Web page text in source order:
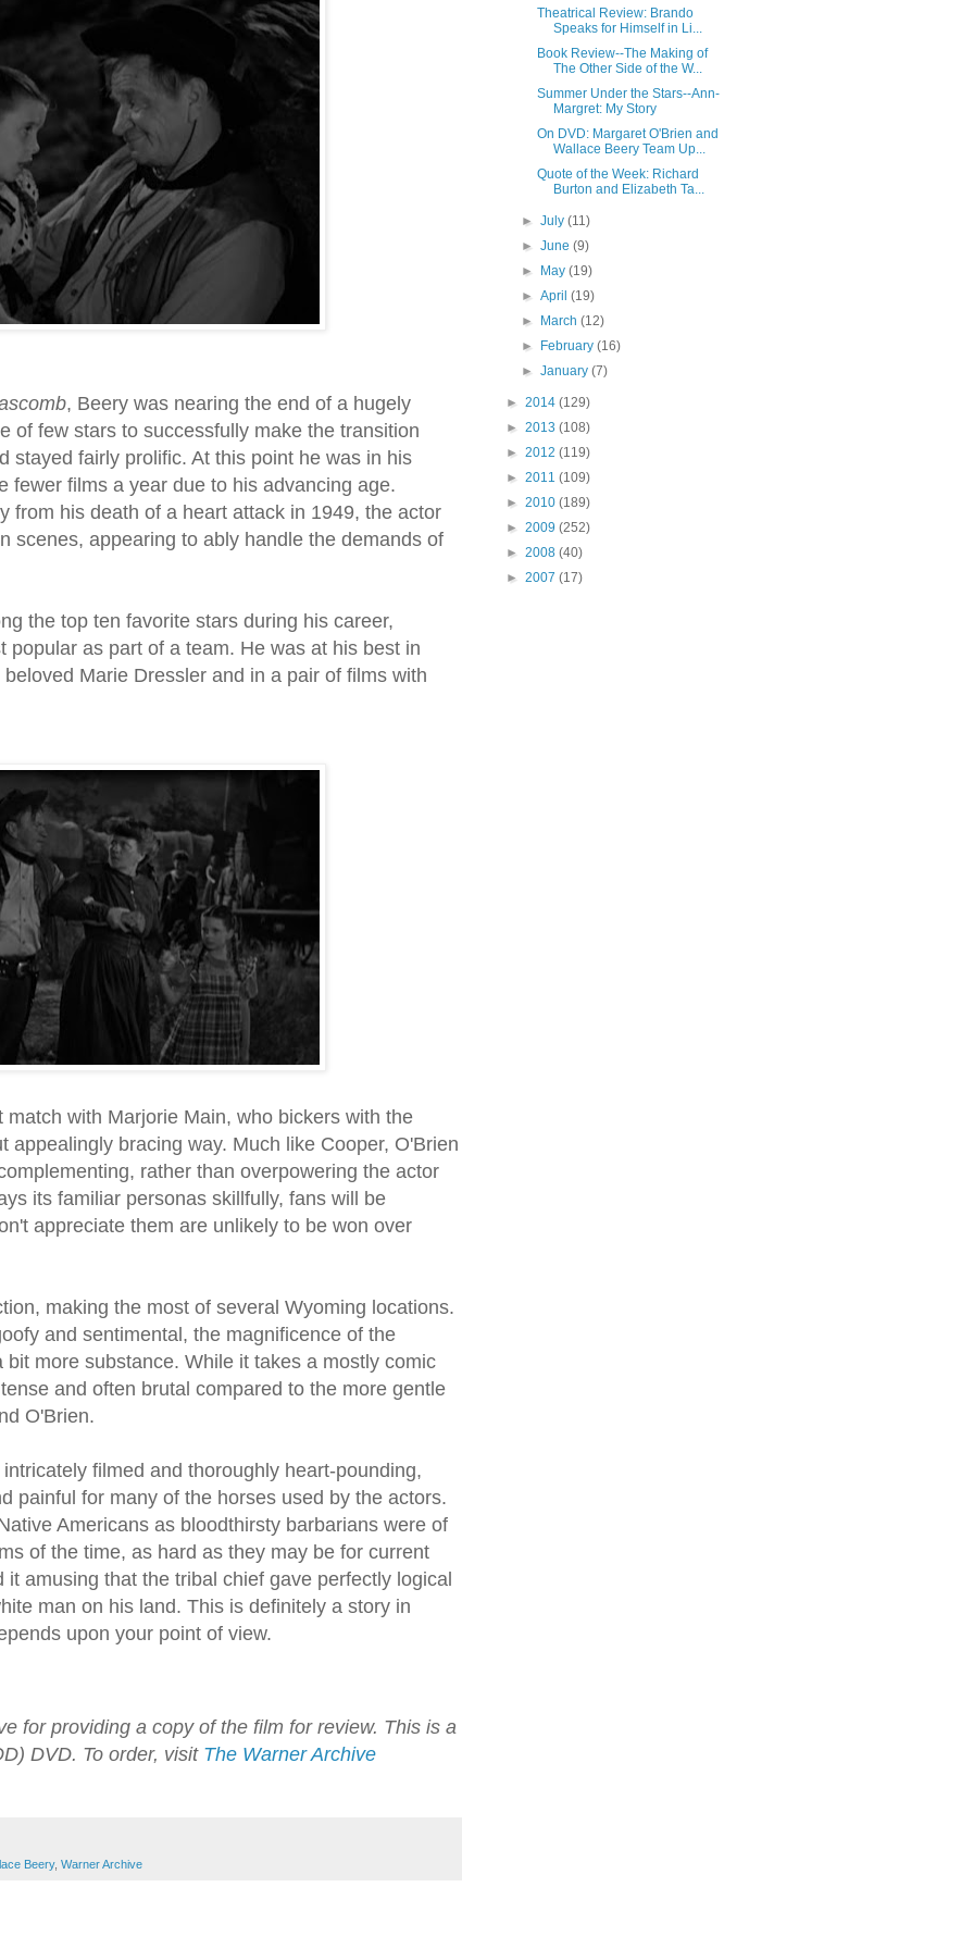
, Beery was nearing the end of a hugely
of few stars to successfully make the transition
stayed fairly prolific. At this point he was in his
fewer films a year due to his advancing age.
from his death of a heart attack in 1949, the actor
scenes, appearing to ably handle the demands of
the top ten favorite stars during his career,
popular as part of a team. He was at his best in
Marie Dressler and in a pair of films with
with Marjorie Main, who bickers with the
appealingly bracing way. Much like Cooper, O'Brien
rather than overpowering the actor
its familiar personas skillfully, fans will be
appreciate them are unlikely to be won over
making the most of several Wyoming locations.
and sentimental, the magnificence of the
more substance. While it takes a mostly comic
and often brutal compared to the more gentle
O'Brien.
filmed and thoroughly heart-pounding,
painful for many of the horses used by the actors.
Americans as bloodthirsty barbarians were of
of the time, as hard as they may be for current
amusing that the tribal chief gave perfectly logical
man on his land. This is definitely a story in
upon your point of view.
for providing a copy of the film for review. This is a
DVD. To order, visit The Warner Archive
Beery, Warner Archive
Theatrical Review: Brando
Speaks for Himself in Li...
Book Review--The Making of
The Other Side of the W...
Summer Under the Stars--Ann-
Margret: My Story
On DVD: Margaret O'Brien and
Wallace Beery Team Up...
Quote of the Week: Richard
Burton and Elizabeth Ta...
► July (11)
► June (9)
►
May (19)
► April (19)
►
March (12)
►
February (16)
► January (7)
► 2014 (129)
► 2013 (108)
► 2012 (119)
► 2011 (109)
► 2010 (189)
► 2009 (252)
► 2008 (40)
► 2007 (17)